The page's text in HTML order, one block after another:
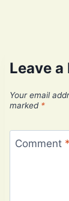
Leave a
Your email
marked *
Comment *